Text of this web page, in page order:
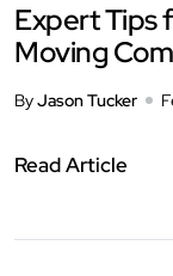
Expert Tips
Moving
ByJason Tucker
Read Article